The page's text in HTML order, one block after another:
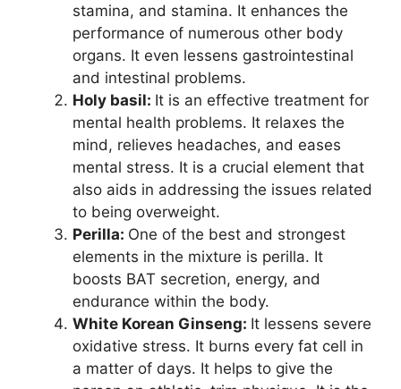
stamina, and stamina. It enhances the
performance of numerous other body
organs. It even lessens gastrointestinal
and intestinal problems.
Holy basil: It is an effective treatment for
mental health problems. It relaxes the
mind, relieves headaches, and eases
mental stress. It is a crucial element that
also aids in addressing the issues related
to being overweight.
Perilla: One of the best and strongest
elements in the mixture is perilla. It
boosts BAT secretion, energy, and
endurance within the body.
White Korean Ginseng: It lessens severe
oxidative stress. It burns every fat cell in
a matter of days. It helps to give the